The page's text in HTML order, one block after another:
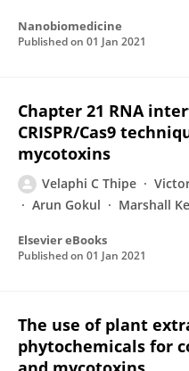
Nanobiomedicine
Published on 01 Jan 2021
Chapter 21 RNA
CRISPR/Cas9
mycotoxins
Velaphi C Thipe
Arun Gokul
Marshall
Elsevier eBooks
Published on 01 Jan 2021
The use of plant
phytochemicals for